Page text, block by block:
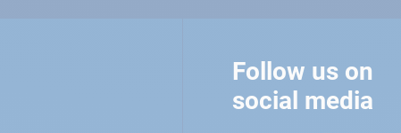
Follow us on
social media